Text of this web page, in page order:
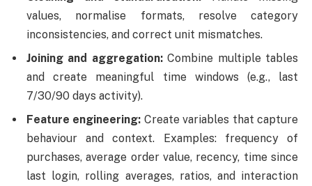
values, normalise formats, resolve category
inconsistencies, and correct unit mismatches.
Joining and aggregation:Combine multiple tables
and create meaningful time windows (e.g., last
7/30/90 days activity).
Feature engineering: Create variables that capture
behaviour and context. Examples: frequency of
purchases, average order value, recency, time since
last login, rolling averages, ratios, and interaction